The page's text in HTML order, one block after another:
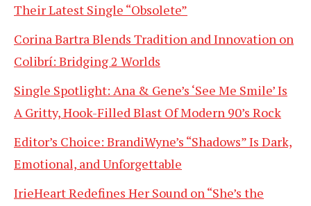
Their Latest Single “Obsolete”
Corina Bartra Blends Tradition and Innovation on
Colibrí: Bridging 2 Worlds
Single Spotlight: Ana & Gene’s ‘See Me Smile’ Is
A Gritty, Hook-Filled Blast Of Modern 90’s Rock
Editor’s Choice: BrandiWyne’s “Shadows” Is Dark,
Emotional, and Unforgettable
IrieHeart Redefines Her Sound on “She’s the